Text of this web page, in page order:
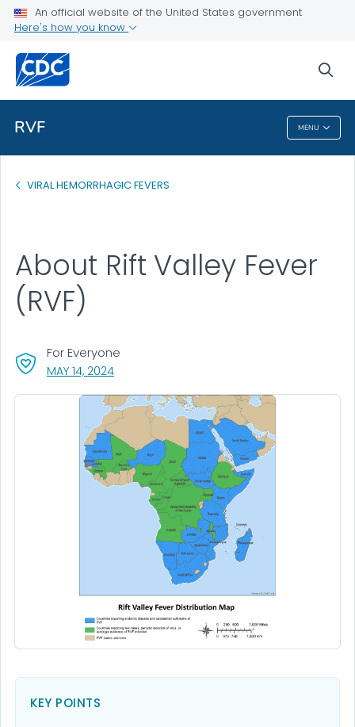
An official website of the United States government
Here's how you know
RVF MENU
Health Topics A-Z
About CDC
RVF
VIRAL HEMORRHAGIC FEVERS
MAY 14, 2024, VISIT LINK FOR DETAILS.
For Everyone
About Rift Valley Fever
(RVF)
KEY POINTS